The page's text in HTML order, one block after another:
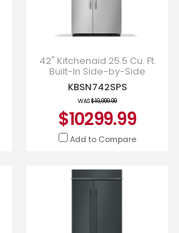
42" Kitchenaid 25.5 Cu. Ft.
Built-In Side-by-Side
Refrigerator with Platinum
Interior - KBSN742SPS
KBSN742SPS
WAS$10,999.99
$10299.99
Add to Compare